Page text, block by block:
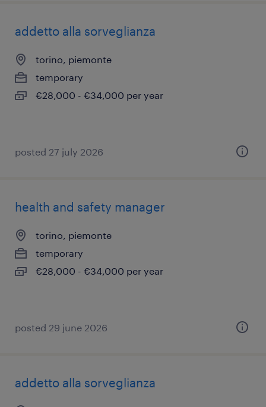
addetto alla sorveglianza
torino, piemonte
temporary
€28,000 - €34,000 per year
posted 27 july 2026
health and safety manager
torino, piemonte
temporary
€28,000 - €34,000 per year
posted 29 june 2026
addetto alla sorveglianza